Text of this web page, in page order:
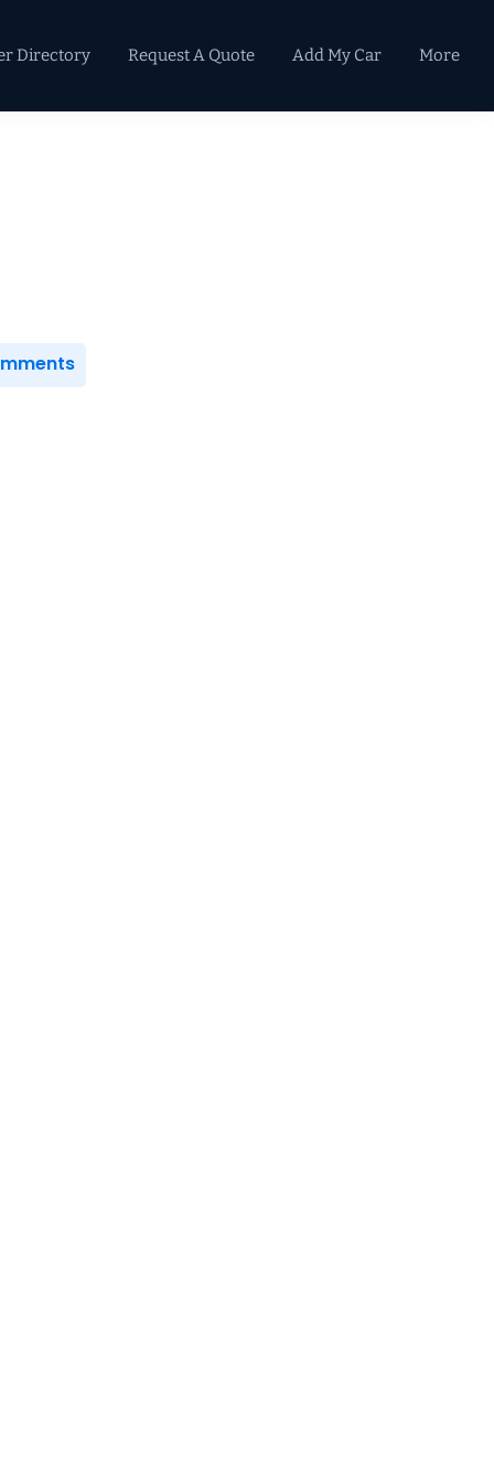
Directory Request A Quote Add My Car More